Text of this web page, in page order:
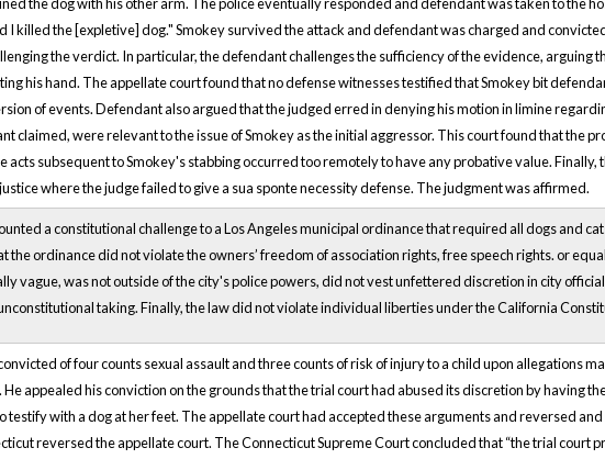
I killed the [expletive] dog." Smokey survived the attack and defendant was charged and
the verdict. In particular, the defendant challenges the sufficiency of the evidence, arguing
his hand. The appellate court found that no defense witnesses testified that Smokey bit
of events. Defendant also argued that the judged erred in denying his motion in limine
claimed, were relevant to the issue of Smokey as the initial aggressor. This court found that the
acts subsequent to Smokey's stabbing occurred too remotely to have any probative value. Finally,
where the judge failed to give a sua sponte necessity defense. The judgment was affirmed.
a constitutional challenge to a Los Angeles municipal ordinance that required all dogs and
the ordinance did not violate the owners’ freedom of association rights, free speech rights. or
vague, was not outside of the city's police powers, did not vest unfettered discretion in city
taking. Finally, the law did not violate individual liberties under the California
of four counts sexual assault and three counts of risk of injury to a child upon allegations
He appealed his conviction on the grounds that the trial court had abused its discretion by having
testify with a dog at her feet. The appellate court had accepted these arguments and reversed
reversed the appellate court. The Connecticut Supreme Court concluded that “the trial court